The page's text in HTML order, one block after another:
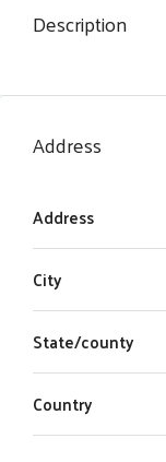
Description
Address
Address
City
State/county
Country